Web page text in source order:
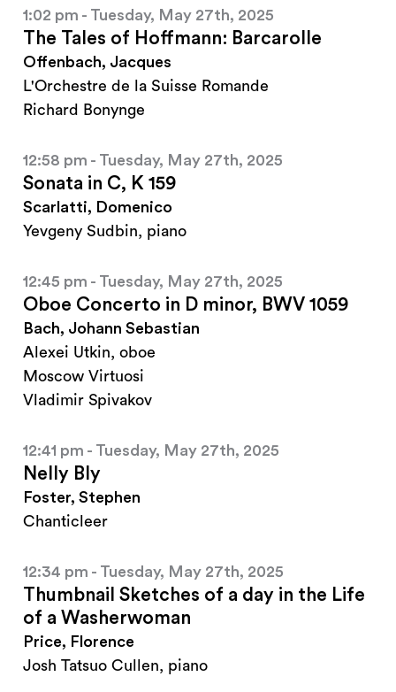
1:02 pm - Tuesday, May 27th, 2025
The Tales of Hoffmann: Barcarolle
Offenbach, Jacques
L'Orchestre de la Suisse Romande
Richard Bonynge
12:58 pm - Tuesday, May 27th, 2025
Sonata in C, K 159
Scarlatti, Domenico
Yevgeny Sudbin, piano
12:45 pm - Tuesday, May 27th, 2025
Oboe Concerto in D minor, BWV 1059
Bach, Johann Sebastian
Alexei Utkin, oboe
Moscow Virtuosi
Vladimir Spivakov
12:41 pm - Tuesday, May 27th, 2025
Nelly Bly
Foster, Stephen
Chanticleer
12:34 pm - Tuesday, May 27th, 2025
Thumbnail Sketches of a day in the Life
of a Washerwoman
Price, Florence
Josh Tatsuo Cullen, piano